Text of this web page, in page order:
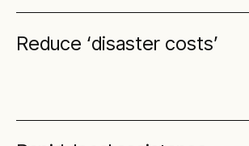
Reduce ‘disaster costs’